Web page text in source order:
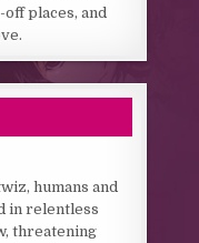
places, and
humans and
in relentless
threatening